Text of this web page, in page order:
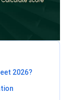
2026?